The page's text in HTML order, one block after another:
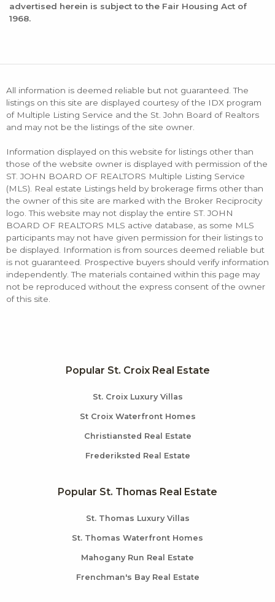
advertised herein is subject to the Fair Housing Act of
1968.
All information is deemed reliable but not guaranteed. The
listings on this site are displayed courtesy of the IDX program
of Multiple Listing Service and the St. John Board of Realtors
and may not be the listings of the site owner.
Information displayed on this website for listings other than
those of the website owner is displayed with permission of the
ST. JOHN BOARD OF REALTORS Multiple Listing Service
(MLS). Real estate Listings held by brokerage firms other than
the owner of this site are marked with the Broker Reciprocity
logo. This website may not display the entire ST. JOHN
BOARD OF REALTORS MLS active database, as some MLS
participants may not have given permission for their listings to
be displayed. Information is from sources deemed reliable but
is not guaranteed. Prospective buyers should verify information
independently. The materials contained within this page may
not be reproduced without the express consent of the owner
of this site.
Popular St. Croix Real Estate
St. Croix Luxury Villas
St Croix Waterfront Homes
Christiansted Real Estate
Frederiksted Real Estate
Popular St. Thomas Real Estate
St. Thomas Luxury Villas
St. Thomas Waterfront Homes
Mahogany Run Real Estate
Frenchman's Bay Real Estate